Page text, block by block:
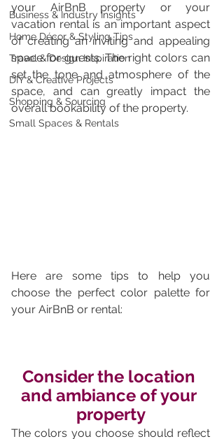
Business & Industry Insights
Home Décor & Styling Tips
Travel & Design Inspiration
DIY & Creative Projects
Shopping & Sourcing
Small Spaces & Rentals
your AirBnB property or your
vacation rental is an important aspect
of creating an inviting and appealing
space for guests. The right colors can
set the tone and atmosphere of the
space, and can greatly impact the
overall bookability of the property.
Here are some tips to help you
choose the perfect color palette for
your AirBnB or rental:
Consider the location
and ambiance of your
property
The colors you choose should reflect